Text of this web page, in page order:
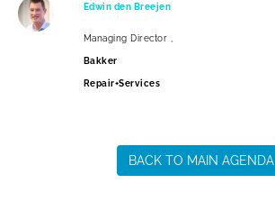
Edwin den Breejen
Managing Director ,
Bakker
Repair+Services
BACK TO MAIN AGENDA